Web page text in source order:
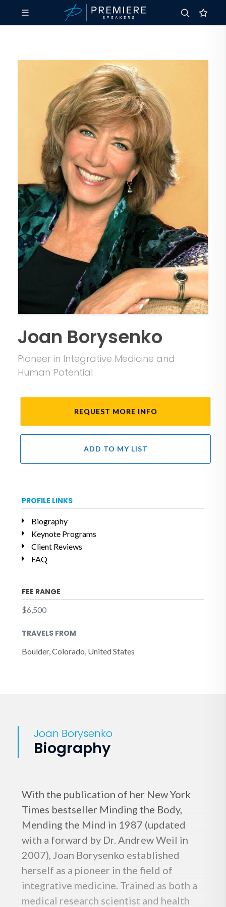
Joan Borysenko
Pioneer in Integrative Medicine and
Human Potential
REQUEST MORE INFO
ADD TO MY LIST
PROFILE LINKS
Biography
Keynote Programs
Client Reviews
FAQ
FEE RANGE
$6,500
TRAVELS FROM
Boulder, Colorado, United States
Joan Borysenko
Biography
With the publication of her New York
Times bestseller Minding the Body,
Mending the Mind in 1987 (updated
with a forward by Dr. Andrew Weil in
2007), Joan Borysenko established
herself as a pioneer in the field of
integrative medicine. Trained as both a
medical research scientist and health